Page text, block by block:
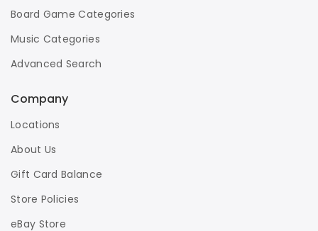
Board Game Categories
Music Categories
Advanced Search
Company
Locations
About Us
Gift Card Balance
Store Policies
eBay Store